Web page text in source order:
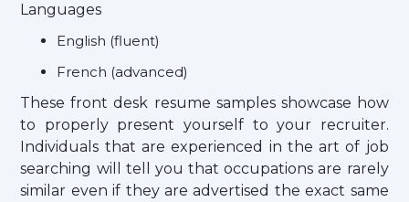
Languages
English (fluent)
French (advanced)
These front desk resume samples showcase how
to properly present yourself to your recruiter.
Individuals that are experienced in the art of job
searching will tell you that occupations are rarely
similar even if they are advertised the exact same